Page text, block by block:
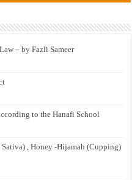
– by Fazli Sameer
to the Hanafi School
Sativa) , Honey -Hijamah (Cupping)